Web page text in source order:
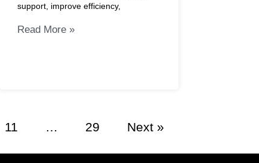
support, improve efficiency,
Read More »
11 … 29 Next »